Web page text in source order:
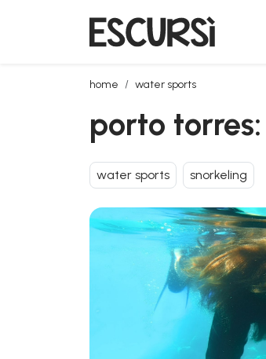
home water sports
porto torres: snorkeling in the bay
porto
water sports snorkeling